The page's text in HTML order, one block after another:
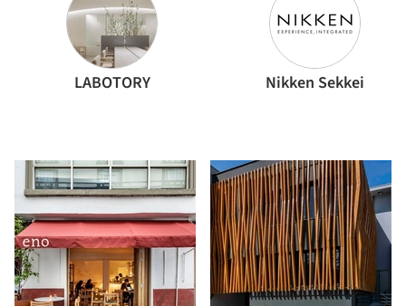
LABOTORY Nikken Sekkei